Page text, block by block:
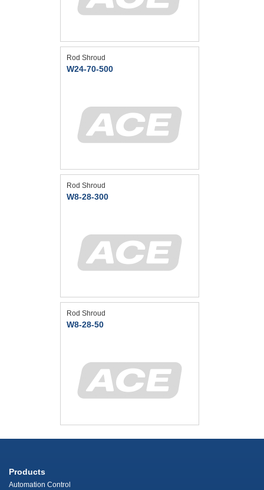
Rod Shroud
W24-70-500
Rod Shroud
W8-28-300
Rod Shroud
W8-28-50
Products
Automation Control